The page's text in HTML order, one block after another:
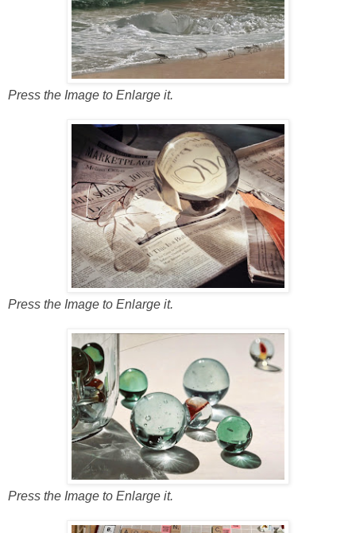
Press the Image to Enlarge it.
Press the Image to Enlarge it.
Press the Image to Enlarge it.